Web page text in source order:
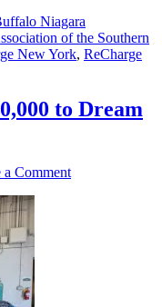
Niagara
of the Southern
New York, ReCharge
to Dream
a Comment